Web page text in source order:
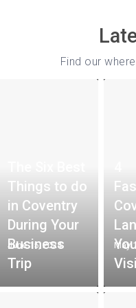
Find our
June 15, 2024
Things to do
in Coventry
During Your
Business
Trip
May